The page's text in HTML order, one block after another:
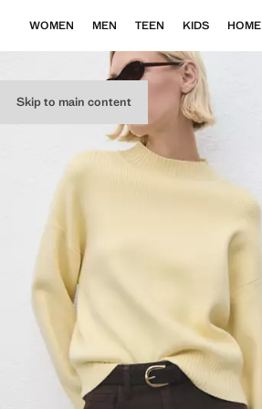
Skip to main content
WOMEN MEN TEEN KIDS HOME